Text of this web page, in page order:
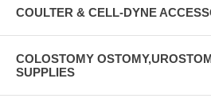
COULTER & CELL-DYNE
COLOSTOMY
SUPPLIES